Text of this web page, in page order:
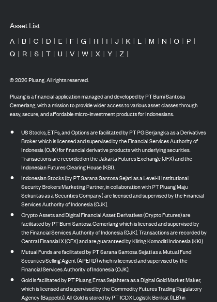
Asset List
A | B | C | D | E | F | G | H | I | J | K | L | M | N | O | P |
Q | R | S | T | U | V | W | X | Y | Z |
©2026Pluang. All rights reserved.
Pluang is a financial application managed and developed by PT Bumi Santosa
Cemerlang, with a mission to provide wider access to various asset classes through
easy, secure, and affordable micro-investment products for Indonesians.
US Stocks, ETFs, and Options are facilitated by PT PG Berjangka as a Derivatives
Broker which is licensed and supervised by the Financial Services Authority of
Indonesia (OJK) for financial derivative products with underlying securities.
Transactions are recorded on the Jakarta Futures Exchange (JFX) and the
Indonesian Futures Clearing House (KBI).
Indonesian Stocks (by PT Sarana Santosa Sejati as a Level-II Institutional
Security Brokers Marketing Partner, in collaboration with PT Pluang Maju
Sekuritas as a Securities Company) are licensed and supervised by the Financial
Services Authority of Indonesia (OJK).
Crypto Assets and Digital Financial Asset Derivatives (Crypto Futures) are
facilitated by PT Bumi Santosa Cemerlang which is licensed and supervised by
the Financial Services Authority of Indonesia (OJK). Transactions are recorded by
Central Finansial X (CFX) and are guaranteed by Kliring Komoditi Indonesia (KKI).
Mutual Funds are facilitated by PT Sarana Santosa Sejati as a Mutual Fund
Securities Selling Agent (APERD) which is licensed and supervised by the
Financial Services Authority of Indonesia (OJK).
Gold is facilitated by PT Pluang Emas Sejahtera as a Digital Gold Market Maker,
which is licensed and supervised by the Commodity Futures Trading Regulatory
Agency (Bappebti). All Gold is stored by PT ICDX Logistik Berikat (ILB) in